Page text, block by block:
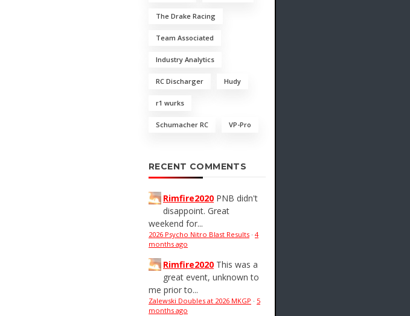
The Drake Racing
Team Associated
Industry Analytics
RC Discharger Hudy
r1 wurks
Schumacher RC VP-Pro
RECENT COMMENTS
Rimfire2020 PNB didn't
disappoint. Great
weekend for...
2026 Psycho Nitro Blast Results · 4
months ago
Rimfire2020 This was a
great event, unknown to
me prior to...
Zalewski Doubles at 2026 MKGP · 5
months ago